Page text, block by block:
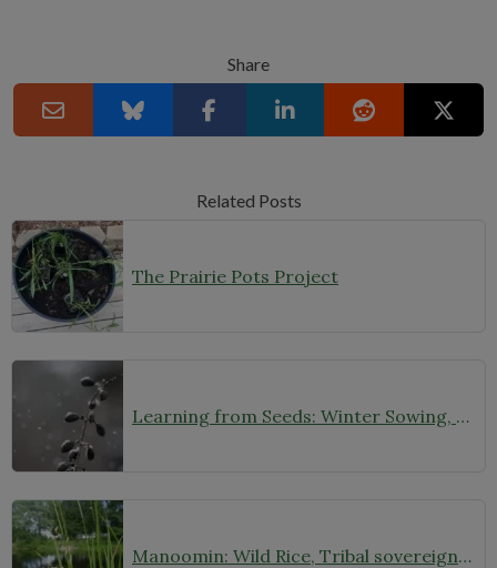
Share
Related Posts
The Prairie Pots Project
Learning from Seeds: Winter Sowing, Seed Starting, and Youth Discovery
Manoomin: Wild Rice, Tribal sovereignty and the rights of nature in northern Minnesota